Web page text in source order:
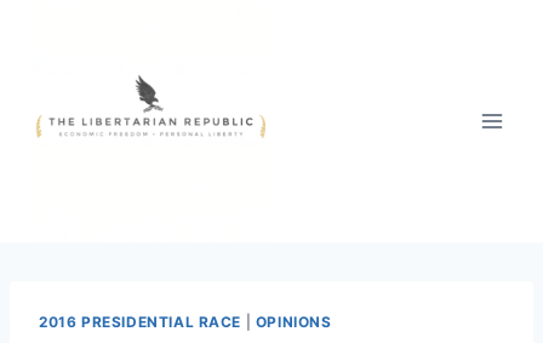
2016 PRESIDENTIAL RACE OPINIONS